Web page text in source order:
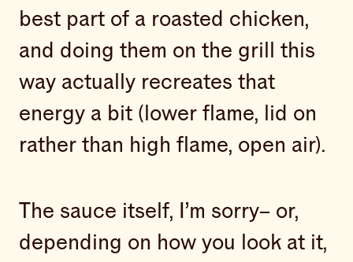
best part of a roasted chicken,
and doing them on the grill this
way actually recreates that
energy a bit (lower flame, lid on
rather than high flame, open air).
The sauce itself, I’m sorry– or,
depending on how you look at it,